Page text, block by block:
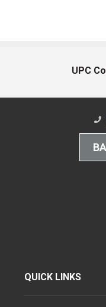
UPC
QUICK LINKS